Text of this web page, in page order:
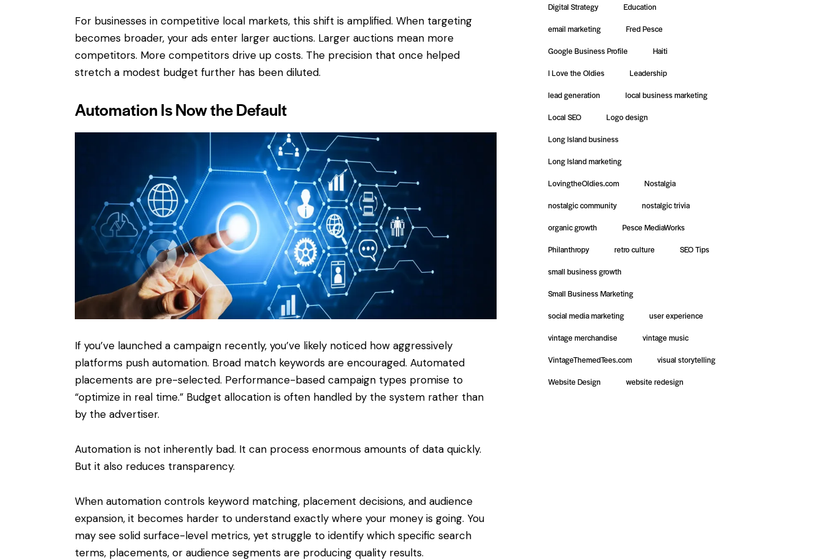
For businesses in competitive local markets, this shift is amplified. When targeting
becomes broader, your ads enter larger auctions. Larger auctions mean more
competitors. More competitors drive up costs. The precision that once helped
stretch a modest budget further has been diluted.
Automation Is Now the Default
If you’ve launched a campaign recently, you’ve likely noticed how aggressively
platforms push automation. Broad match keywords are encouraged. Automated
placements are pre-selected. Performance-based campaign types promise to
“optimize in real time.” Budget allocation is often handled by the system rather than
by the advertiser.
Automation is not inherently bad. It can process enormous amounts of data quickly.
But it also reduces transparency.
When automation controls keyword matching, placement decisions, and audience
expansion, it becomes harder to understand exactly where your money is going. You
may see solid surface-level metrics, yet struggle to identify which specific search
terms, placements, or audience segments are producing quality results.
Digital Strategy
Education
email marketing
Fred Pesce
Google Business Profile
Haiti
I Love the Oldies
Leadership
lead generation
local business marketing
Local SEO
Logo design
Long Island business
Long Island marketing
LovingtheOldies.com
Nostalgia
nostalgic community
nostalgic trivia
organic growth
Pesce MediaWorks
Philanthropy
retro culture
SEO Tips
small business growth
Small Business Marketing
social media marketing
user experience
vintage merchandise
vintage music
VintageThemedTees.com
visual storytelling
Website Design
website redesign
and Secure
Managing a website can be
complicated, but it doesn’t
have to be. At Pesce